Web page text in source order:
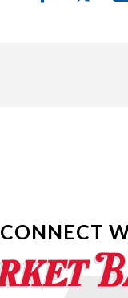
CONNECT